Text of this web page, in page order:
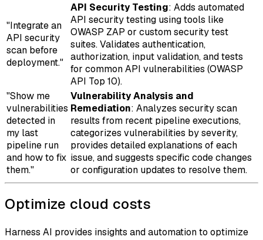
"Integrate an
API security
scan before
deployment."
API Security Testing: Adds automated
API security testing using tools like
OWASP ZAP or custom security test
suites. Validates authentication,
authorization, input validation, and tests
for common API vulnerabilities (OWASP
API Top 10).
"Show me
vulnerabilities
detected in
my last
pipeline run
and how to fix
them."
Vulnerability Analysis and
Remediation: Analyzes security scan
results from recent pipeline executions,
categorizes vulnerabilities by severity,
provides detailed explanations of each
issue, and suggests specific code changes
or configuration updates to resolve them.
Optimize cloud costs
Harness AI provides insights and automation to optimize